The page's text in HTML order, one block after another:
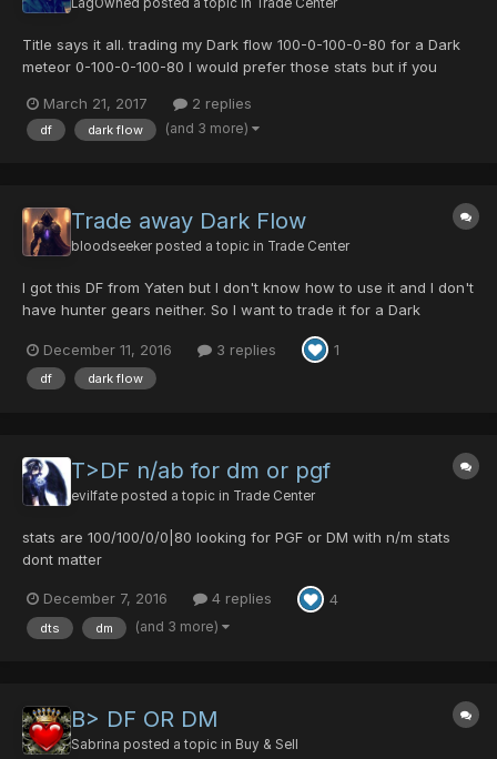
LagOwned posted a topic in Trade Center
Title says it all. trading my Dark flow 100-0-100-0-80 for a Dark
meteor 0-100-0-100-80 I would prefer those stats but if you
100-80 ,ill take a look
March 21, 2017 2 replies
df dark flow (and 3 more)
Trade away Dark Flow
bloodseeker posted a topic in Trade Center
I got this DF from Yaten but I don't know how to use it and I don't
have hunter gears neither. So I want to trade it for a Dark
in DF, we can negotiate. Add items for trade: DOUBLE CANNON
[0/0/0/0|25] (for DF special atta...
December 11, 2016 3 replies 1
df dark flow
T>DF n/ab for dm or pgf
evilfate posted a topic in Trade Center
stats are 100/100/0/0|80 looking for PGF or DM with n/m stats
dont matter
December 7, 2016 4 replies 4
dts dm (and 3 more)
B> DF OR DM
Sabrina posted a topic in Buy & Sell